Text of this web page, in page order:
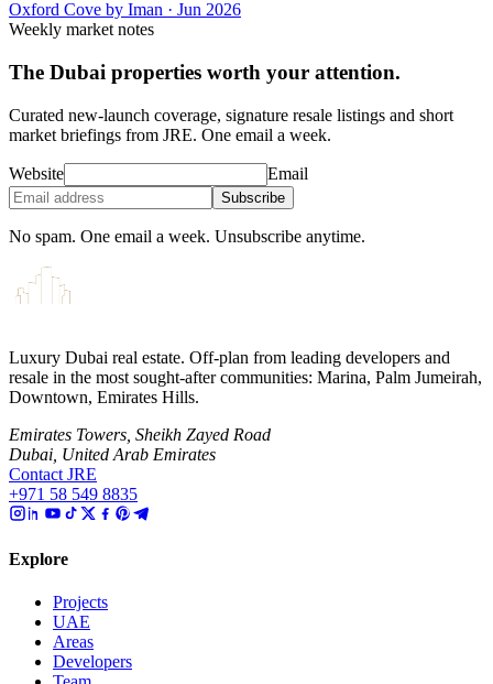
Oxford Cove by Iman · Jun 2026
Weekly market notes
The Dubai properties worth your attention.
Curated new-launch coverage, signature resale listings and short
market briefings from JRE. One email a week.
Website Email
Subscribe
No spam. One email a week. Unsubscribe anytime.
Luxury Dubai real estate. Off-plan from leading developers and
resale in the most sought-after communities: Marina, Palm Jumeirah,
Downtown, Emirates Hills.
Emirates Towers, Sheikh Zayed Road
Dubai, United Arab Emirates
Contact JRE
+971 58 549 8835
Explore
Projects
UAE
Areas
Developers